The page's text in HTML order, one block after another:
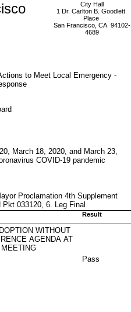
City Hall
1 Dr. Carlton B. Goodlett
Place
San Francisco, CA 94102-
4689
to Meet Local Emergency -
March 18, 2020, and March 23,
COVID-19 pandemic
Proclamation 4th Supplement
033120, 6. Leg Final
Result
WITHOUT
AGENDA AT
Pass